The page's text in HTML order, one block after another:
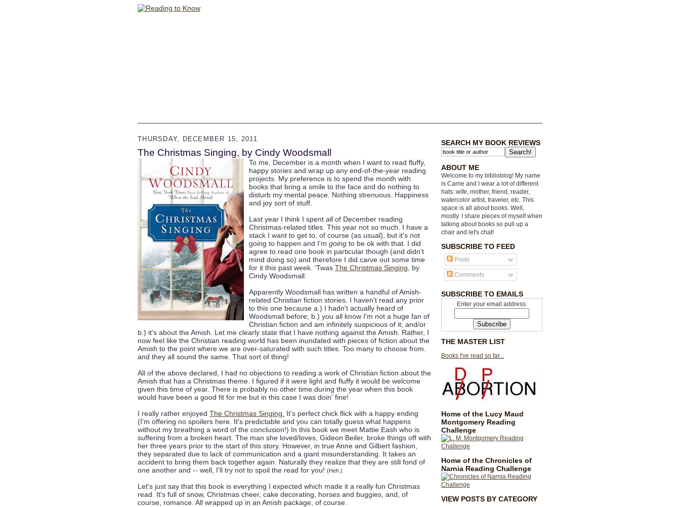
SEARCH MY BOOK REVIEWS
ABOUT ME
Welcome to my biblioblog! My name
is Carrie and I wear a lot of different
hats: wife, mother, friend, reader,
watercolor artist, traveler, etc. This
space is all about books. Well,
mostly. I share pieces of myself when
talking about books so pull up a
chair and let's chat!
SUBSCRIBE TO FEED
Posts
Comments
SUBSCRIBE TO EMAILS
Enter your email address:
THE MASTER LIST
Books I've read so far...
Home of the Lucy Maud
Montgomery Reading
Challenge
Home of the Chronicles of
Narnia Reading Challenge
VIEW POSTS BY CATEGORY
THURSDAY, DECEMBER 15, 2011
The Christmas Singing, by Cindy Woodsmall
To me, December is a month when I want to read fluffy,
happy stories and wrap up any end-of-the-year reading
projects. My preference is to spend the month with
books that bring a smile to the face and do nothing to
disturb my mental peace. Nothing strenuous. Happiness
and joy sort of stuff.
Last year I think I spent allof December reading
Christmas-related titles. This year not so much. I have a
stack I want to get to, of course (as usual), but it's not
going to happen and I'm going to be ok with that. I did
agree to read one book in particular though (and didn't
mind doing so) and therefore I did carve out some time
for it this past week. 'Twas The Christmas Singing , by
Cindy Woodsmall.
Apparently Woodsmall has written a handful of Amish-
related Christian fiction stories. I haven't read any prior
to this one because a.) I hadn't actually heard of
Woodsmall before; b.) you all know I'm not a huge fan of
Christian fiction and am infinitely suspicious of it; and/or
b.) it's about the Amish. Let me clearly state that I have nothing against the Amish. Rather, I
now feel like the Christian reading world has been inundated with pieces of fiction about the
Amish to the point where we are over-saturated with such titles. Too many to choose from.
and they all sound the same. That sort of thing!
All of the above declared, I had no objections to reading a work of Christian fiction about the
Amish that has a Christmas theme. I figured if it were light and fluffy it would be welcome
given this time of year. There is probably no other time during the year when this book
would have been a good fit for me but in this case I was doin' fine!
I really rather enjoyed The Christmas Singing.
It's perfect chick flick with a happy ending
(I'm offering no spoilers here. It's predictable and you can totally guess what happens
without my breathing a word of the conclusion!) In this book we meet Mattie Eash who is
suffering from a broken heart. The man she loved/loves, Gideon Beiler, broke things off with
her three years prior to the start of this story. However, in true Anne and Gilbert fashion,
they separated due to lack of communication and a giant misunderstanding. It takes an
accident to bring them back together again. Naturally they realize that they are still fond of
one another and -- well, I'll try not to spoil the read for you! (Heh.)
Let's just say that this book is everything I expected which made it a really fun Christmas
read. It's full of snow, Christmas cheer, cake decorating, horses and buggies, and, of
course, romance. All wrapped up in an Amish package, of course.